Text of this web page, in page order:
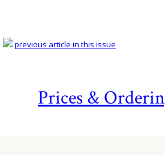
Prices &
previous article in this issue